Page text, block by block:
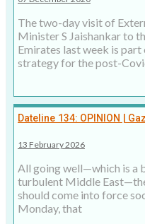
The two-day visit of
Minister S Jaishankar to
Emirates last week is part
strategy for the post-
Dateline 134: OPINION |
13 February 2026
All going well—which is a
turbulent Middle
should come into force
Monday, that